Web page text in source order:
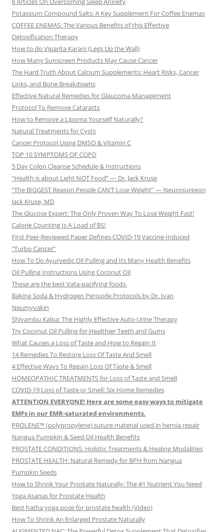
Potassium Compound Salts: A Key Supplement For Coffee Enemas
COFFEE ENEMAS: The Various Benefits of this Effective
Detoxification Therapy
How to do Viparita Karani (Legs Up the Wall)
How Many Sunscreen Products May Cause Cancer
The Hard Truth About Calcium Supplements: Heart Risks, Cancer
Links, and Bone Breakdowns
Effective Natural Remedies for Glaucoma Management
Protocol To Remove Cataracts
How to Remove a Lipoma Yourself Naturally?
Natural Treatments for Cysts
Cancer Protocol Using DMSO & Vitamin C
TOP 10 SYMPTOMS OF COPD
5 Day Colon Cleanse Schedule & Instructions
“Health is about Light NOT Food” — Dr. Jack Kruse
“The BIGGEST Reason People CAN’T Lose Weight” — Neurosurgeon
Jack Kruse, MD
The Glucose Expert: The Only Proven Way To Lose Weight Fast!
Calorie Counting Is A Load of BS!
First Peer-Reviewed Paper Defines COVID-19 Vaccine-Induced
“Turbo Cancer”
How To Do Ayurvedic Oil Pulling and Its Many Health Benefits
Oil Pulling Instructions Using Coconut Oil
These are the best Vata-pacifying foods.
Baking Soda & Hydrogen Peroxide Protocols by Dr. Ivan
Neumyvakin
Shivambu Kalpa: The Highly Effective Auto-Urine Therapy
Try Coconut Oil Pulling for Healthier Teeth and Gums
What Causes a Loss of Taste and How to Regain It
14 Remedies To Restore Loss Of Taste And Smell
4 Effective Ways To Regain Loss Of Taste & Smell
HOMEOPATHIC TREATMENTS for Loss of Taste and Smell
COVID-19 Loss of Taste or Smell: Six Home Remedies
ATTENTION EVERYONE! Here are some easy ways to mitigate
EMFs in our EMR-saturated environments.
PROLENE™ (polypropylene) suture material used in hernia repair
Nangua Pumpkin & Seed Oil Health Benefits
PROSTATE CONDITIONS: Holistic Treatments & Healing Modalities
PROSTATE HEALTH: Natural Remedy for BPH from Nangua
Pumpkin Seeds
How to Shrink Your Prostate Naturally: The #1 Nutrient You Need
Yoga Asanas for Prostate Health
Best hatha yoga pose for prostate health (Video)
How To Shrink An Enlarged Prostate Naturally